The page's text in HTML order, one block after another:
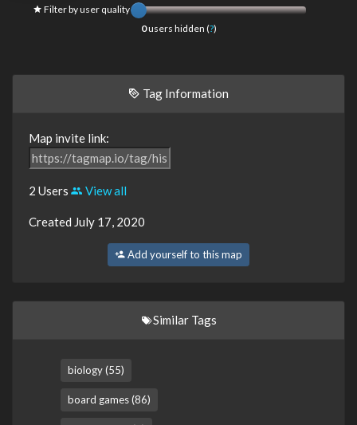
Filter by user quality
0users hidden (?)
Tag Information
Map invite link:
2 Users View all
Created July 17, 2020
Add yourself to this map
Similar Tags
biology (55)
board games (86)